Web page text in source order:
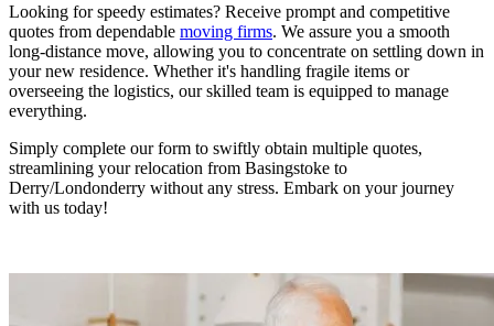
Looking for speedy estimates? Receive prompt and competitive
quotes from dependable moving firms. We assure you a smooth
long-distance move, allowing you to concentrate on settling down in
your new residence. Whether it's handling fragile items or
overseeing the logistics, our skilled team is equipped to manage
everything.
Simply complete our form to swiftly obtain multiple quotes,
streamlining your relocation from Basingstoke to
Derry/Londonderry without any stress. Embark on your journey
with us today!